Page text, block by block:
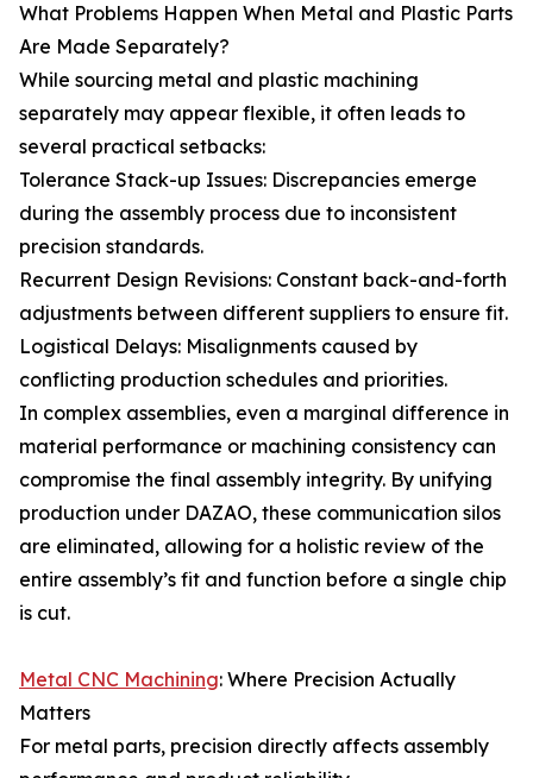
What Problems Happen When Metal and Plastic Parts
Are Made Separately?
While sourcing metal and plastic machining
separately may appear flexible, it often leads to
several practical setbacks:
Tolerance Stack-up Issues: Discrepancies emerge
during the assembly process due to inconsistent
precision standards.
Recurrent Design Revisions: Constant back-and-forth
adjustments between different suppliers to ensure fit.
Logistical Delays: Misalignments caused by
conflicting production schedules and priorities.
In complex assemblies, even a marginal difference in
material performance or machining consistency can
compromise the final assembly integrity. By unifying
production under DAZAO, these communication silos
are eliminated, allowing for a holistic review of the
entire assembly’s fit and function before a single chip
is cut.
Metal CNC Machining: Where Precision Actually
Matters
For metal parts, precision directly affects assembly